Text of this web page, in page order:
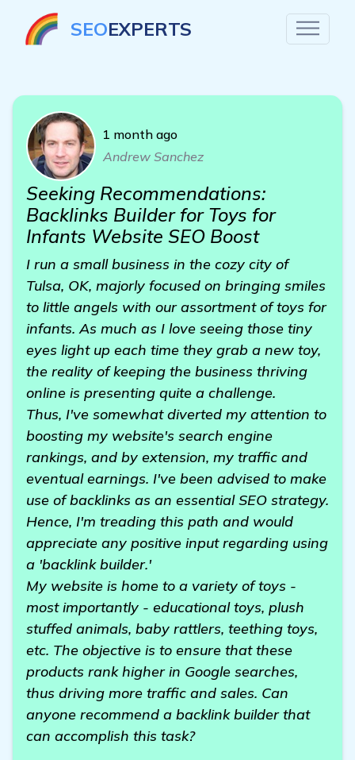
SEOEXPERTS
1 month ago
Andrew Sanchez
Seeking Recommendations:
Backlinks Builder for Toys for
Infants Website SEO Boost
I run a small business in the cozy city of
Tulsa, OK, majorly focused on bringing smiles
to little angels with our assortment of toys for
infants. As much as I love seeing those tiny
eyes light up each time they grab a new toy,
the reality of keeping the business thriving
online is presenting quite a challenge.
Thus, I've somewhat diverted my attention to
boosting my website's search engine
rankings, and by extension, my traffic and
eventual earnings. I've been advised to make
use of backlinks as an essential SEO strategy.
Hence, I'm treading this path and would
appreciate any positive input regarding using
a 'backlink builder.'
My website is home to a variety of toys -
most importantly - educational toys, plush
stuffed animals, baby rattlers, teething toys,
etc. The objective is to ensure that these
products rank higher in Google searches,
thus driving more traffic and sales. Can
anyone recommend a backlink builder that
can accomplish this task?